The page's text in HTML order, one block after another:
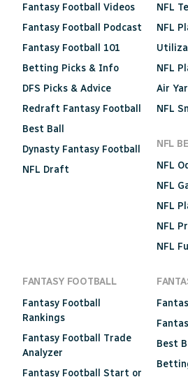
Fantasy Football Videos
Fantasy Football Podcast
Fantasy Football 101
Betting Picks & Info
DFS Picks & Advice
Redraft Fantasy Football
Best Ball
Dynasty Fantasy Football
NFL Draft
NFL
NFL
NFL
Air
NFL
NFL
NFL
NFL
NFL
NFL
NFL
FANTASY FOOTBALL
Fantasy Football
Rankings
Fantasy Football Trade
Analyzer
Fantasy Football Start or
Best